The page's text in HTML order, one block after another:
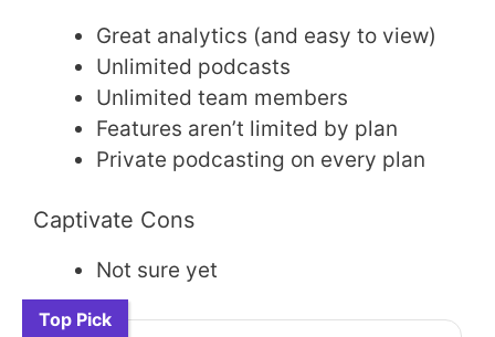
Great analytics (and easy to view)
Unlimited podcasts
Unlimited team members
Features aren’t limited by plan
Private podcasting on every plan
Captivate Cons
Not sure yet
Top Pick